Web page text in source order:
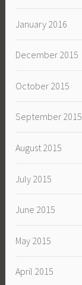
January 2016
December 2015
October 2015
September 2015
August 2015
July 2015
June 2015
May 2015
April 2015